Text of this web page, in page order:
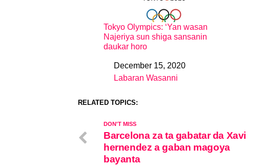
Tokyo Olympics: ‘Yan wasan
Najeriya sun shiga sansanin
daukar horo
DateDecember 15, 2020
In relation to
Labaran Wasanni
RELATED TOPICS:
DON'T MISS
Barcelona za ta gabatar da Xavi
hernendez a gaban magoya
bayanta